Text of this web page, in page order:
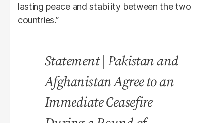
lasting peace and stability between the two
countries.”
Statement | Pakistan and
Afghanistan Agree to an
Immediate Ceasefire